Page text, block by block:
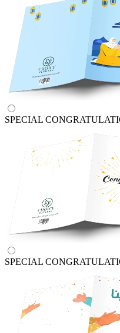
SPECIAL
SPECIAL